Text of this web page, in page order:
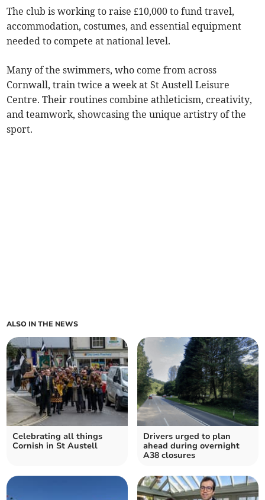
The club is working to raise £10,000 to fund travel,
accommodation, costumes, and essential equipment
needed to compete at national level.
Many of the swimmers, who come from across
Cornwall, train twice a week at St Austell Leisure
Centre. Their routines combine athleticism, creativity,
and teamwork, showcasing the unique artistry of the
sport.
ALSO IN THE NEWS
Celebrating all things
Cornish in St Austell
Drivers urged to plan
ahead during overnight
A38 closures